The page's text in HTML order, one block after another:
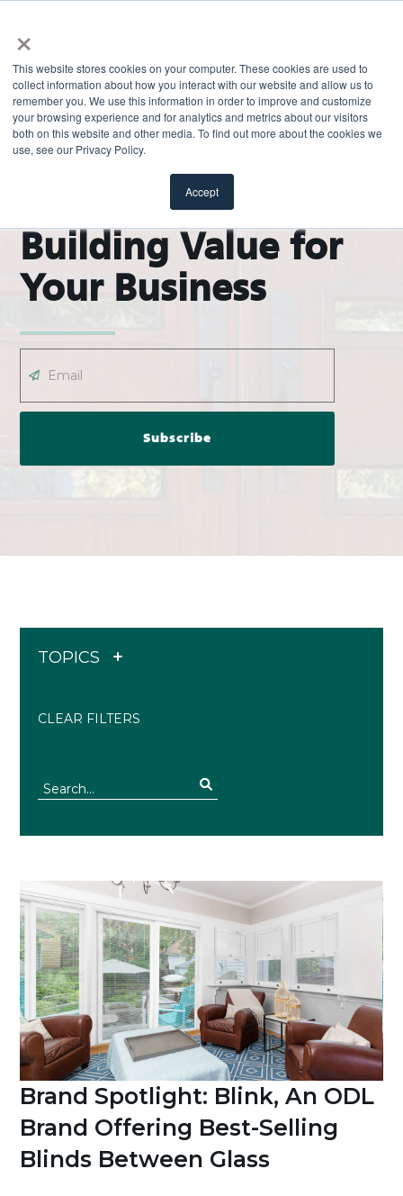
×
This website stores cookies on your computer. These cookies are used to
collect information about how you interact with our website and allow us to
remember you. We use this information in order to improve and customize
your browsing experience and for analytics and metrics about our visitors
both on this website and other media. To find out more about the cookies we
use, see our Privacy Policy.
Accept
ODL Pro Blog |
Building Value for
Your Business
TOPICS
CLEAR FILTERS
Brand Spotlight: Blink, An ODL
Brand Offering Best-Selling
Blinds Between Glass